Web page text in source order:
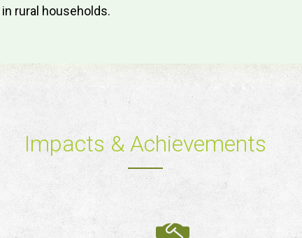
rural households.
Impacts & Achievements